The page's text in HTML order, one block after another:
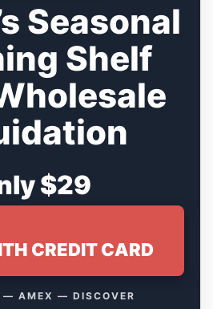
Seasonal
Shelf
$29
CREDIT CARD
AMEX — DISCOVER